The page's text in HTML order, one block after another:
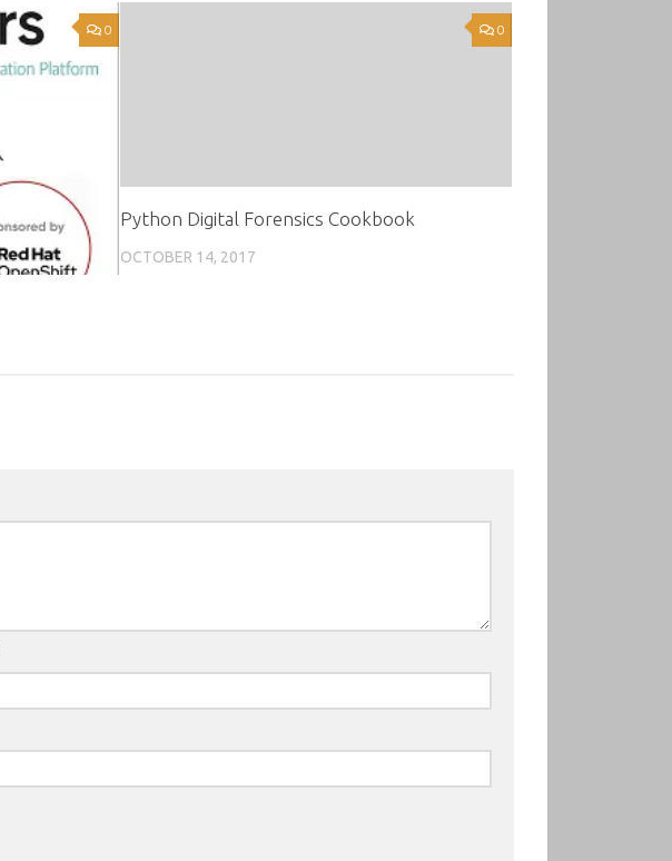
0 0
Python Digital Forensics Cookbook
OCTOBER 14, 2017